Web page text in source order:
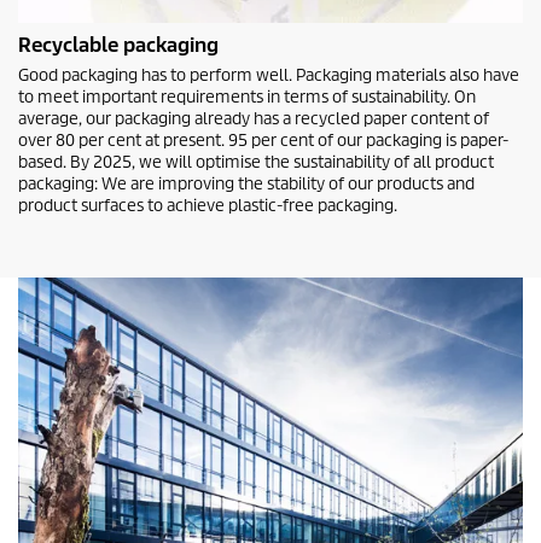
Recyclable packaging
Good packaging has to perform well. Packaging materials also have
to meet important requirements in terms of sustainability. On
average, our packaging already has a recycled paper content of
over 80 per cent at present. 95 per cent of our packaging is paper-
based. By 2025, we will optimise the sustainability of all product
packaging: We are improving the stability of our products and
product surfaces to achieve plastic-free packaging.